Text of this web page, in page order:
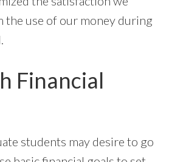
the use of our money during
Financial
students may desire to go